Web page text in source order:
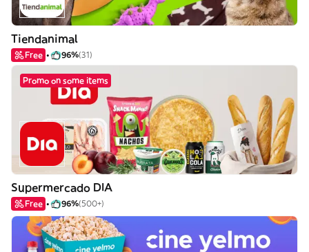
Tiendanimal
Free 96%(31)
Promo on some items
Supermercado DIA
Free 96%(500+)